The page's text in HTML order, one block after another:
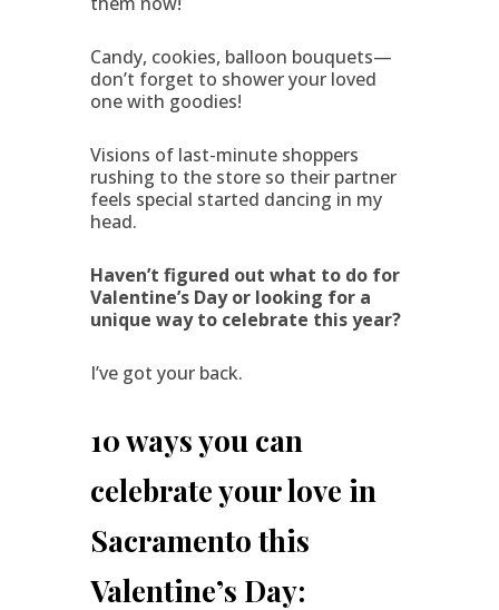
Candy, cookies, balloon bouquets—
don’t forget to shower your loved
one with goodies!
Visions of last-minute shoppers
rushing to the store so their partner
feels special started dancing in my
head.
Haven’t figured out what to do for
Valentine’s Day or looking for a
unique way to celebrate this year?
I’ve got your back.
10 ways you can
celebrate your love in
Sacramento this
Valentine’s Day: